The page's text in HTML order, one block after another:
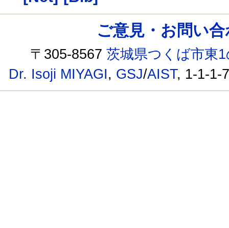
ご意見・お問い
〒305-8567茨城県つくば市東
Dr. Isoji MIYAGI, GSJ/AIST, 1-1-1-